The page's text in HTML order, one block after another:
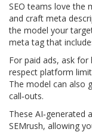
SEO teams love the
and craft meta
the model your
meta tag that
For paid ads, ask
respect platform
The model can also
call‑outs.
These AI‑generated
SEMrush, allowing